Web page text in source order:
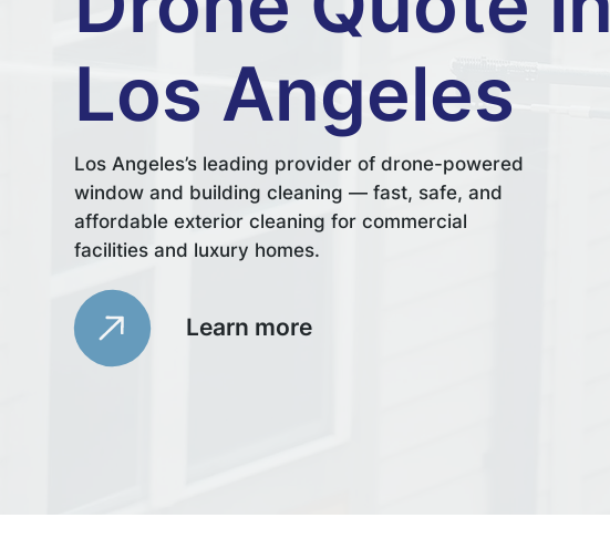
Learn more
Los Angeles
Los Angeles’s leading provider of drone-powered
window and building cleaning — fast, safe, and
affordable exterior cleaning for commercial
facilities and luxury homes.